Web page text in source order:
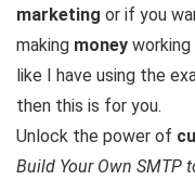
marketing or if you
making money
like I have using the
then this is for you.
Unlock the power of
Build Your Own SMTP